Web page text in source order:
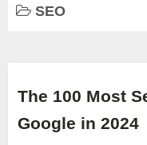
SEO
The 100 Most
Google in 2024